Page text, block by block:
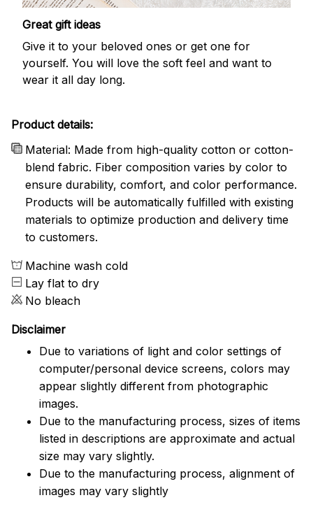
Great gift ideas
Give it to your beloved ones or get one for
yourself. You will love the soft feel and want to
wear it all day long.
Product details:
Material: Made from high-quality cotton or cotton-
blend fabric. Fiber composition varies by color to
ensure durability, comfort, and color performance.
Products will be automatically fulfilled with existing
materials to optimize production and delivery time
to customers.
Machine wash cold
Lay flat to dry
No bleach
Disclaimer
Due to variations of light and color settings of
computer/personal device screens, colors may
appear slightly different from photographic
images.
Due to the manufacturing process, sizes of items
listed in descriptions are approximate and actual
size may vary slightly.
Due to the manufacturing process, alignment of
images may vary slightly